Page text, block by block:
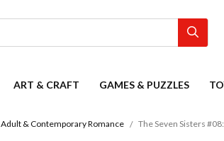
ART & CRAFT GAMES & PUZZLES
Adult & Contemporary Romance The Seven Sisters